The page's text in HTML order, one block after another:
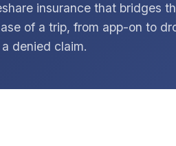
insurance that bridges
of a trip, from app-on to
denied claim.